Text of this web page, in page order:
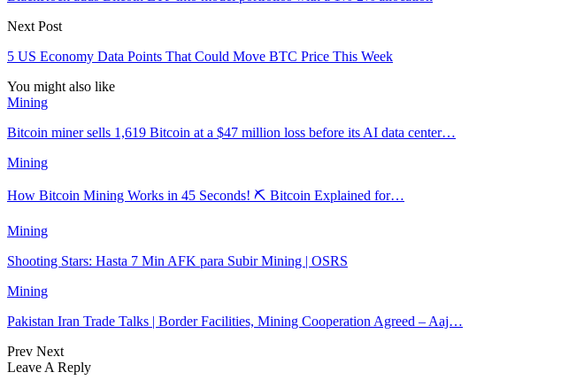
Next Post
5 US Economy Data Points That Could Move BTC Price This Week
You might also like
Mining
Bitcoin miner sells 1,619 Bitcoin at a $47 million loss before its AI data center…
Mining
How Bitcoin Mining Works in 45 Seconds! ⛏️ Bitcoin Explained for…
Mining
Shooting Stars: Hasta 7 Min AFK para Subir Mining | OSRS
Mining
Pakistan Iran Trade Talks | Border Facilities, Mining Cooperation Agreed – Aaj…
Prev Next
Leave A Reply